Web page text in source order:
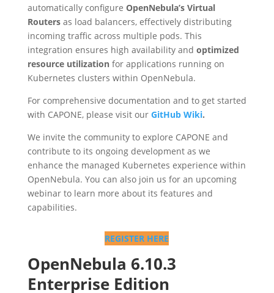
automatically configure OpenNebula’s Virtual
Routersas load balancers, effectively distributing
incoming traffic across multiple pods. This
integration ensures high availability and optimized
resource utilizationfor applications running on
Kubernetes clusters within OpenNebula.
For comprehensive documentation and to get started
with CAPONE, please visit our GitHub Wiki.
We invite the community to explore CAPONE and
contribute to its ongoing development as we
enhance the managed Kubernetes experience within
OpenNebula. You can also join us for an upcoming
webinar to learn more about its features and
capabilities.
REGISTER HERE
OpenNebula 6.10.3
Enterprise Edition